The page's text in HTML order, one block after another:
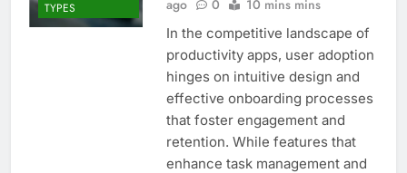
TYPES
ago
0 10 mins mins
In the competitive landscape of
productivity apps, user adoption
hinges on intuitive design and
effective onboarding processes
that foster engagement and
retention. While features that
enhance task management and